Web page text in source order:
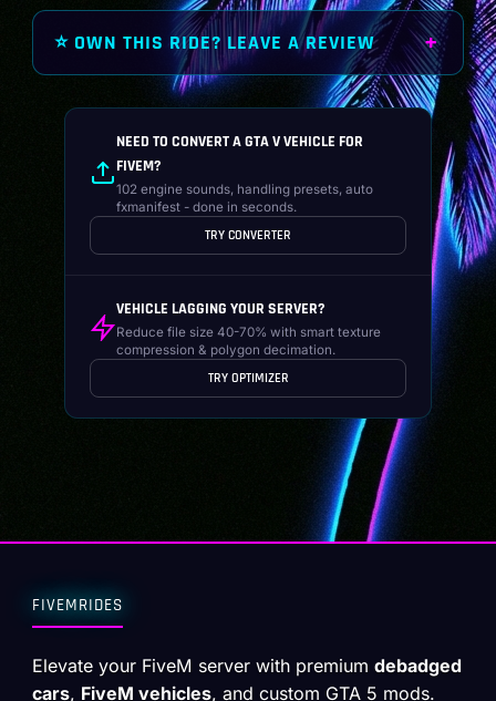
⭐ OWN THIS RIDE? LEAVE A REVIEW
NEED TO CONVERT A GTA V VEHICLE FOR
FIVEM?
102 engine sounds, handling presets, auto
fxmanifest - done in seconds.
TRY CONVERTER
VEHICLE LAGGING YOUR SERVER?
Reduce file size 40-70% with smart texture
compression & polygon decimation.
TRY OPTIMIZER
FIVEMRIDES
Elevate your FiveM server with premiumdebadged
cars, FiveM vehicles, and custom GTA 5 mods.